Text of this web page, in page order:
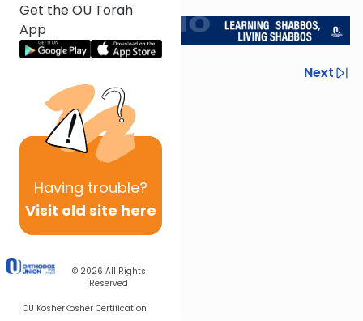
Get the OU Torah
App
Having trouble?
Visit old site here
© 2026 All Rights
Reserved
OU KosherKosher Certification
Next
Next In This Series
Other Halacha Series